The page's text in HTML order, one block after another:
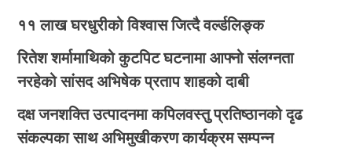
११ लाख घरधुरीको विश्वास जित्दै वर्ल्डलिङ्क
रितेश शर्मामाथिको कुटपिट घटनामा आफ्नो संलग्नता
नरहेको सांसद अभिषेक प्रताप शाहको दाबी
दक्ष जनशक्ति उत्पादनमा कपिलवस्तु प्रतिष्ठानको दृढ
संकल्पका साथ अभिमुखीकरण कार्यक्रम सम्पन्न